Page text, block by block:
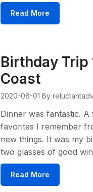
Read More
Birthday Trip
Coast
2020-08-01 By
Dinner was fantastic.
favorites I remember
new things. It was my
two glasses of good
Read More